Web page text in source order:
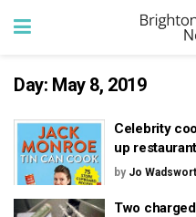
Day: May 8, 2019
Celebrity
up
by Jo
Two